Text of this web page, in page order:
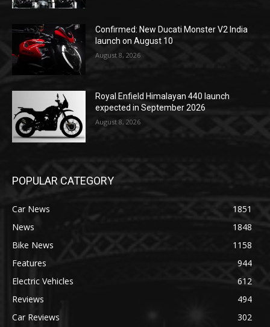
Confirmed: New Ducati Monster V2 India
launch on August 10
August 8, 2026
Royal Enfield Himalayan 440 launch
expected in September 2026
August 8, 2026
POPULAR CATEGORY
Car News
1851
News
1848
Bike News
1158
Features
944
Electric Vehicles
612
Reviews
494
Car Reviews
302